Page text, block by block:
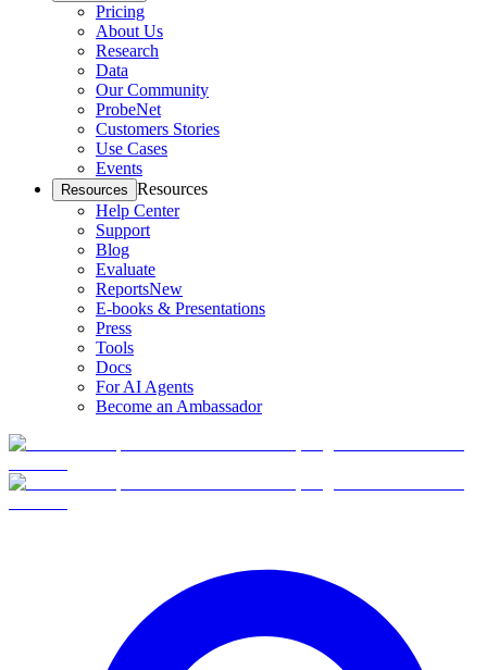
Pricing
About Us
Research
Data
Our Community
ProbeNet
Customers Stories
Use Cases
Events
Resources Resources
Help Center
Support
Blog
Evaluate
ReportsNew
E-books & Presentations
Press
Tools
Docs
For AI Agents
Become an Ambassador